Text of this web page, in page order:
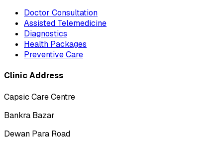
Doctor Consultation
Assisted Telemedicine
Diagnostics
Health Packages
Preventive Care
Clinic Address
Capsic Care Centre
Bankra Bazar
Dewan Para Road